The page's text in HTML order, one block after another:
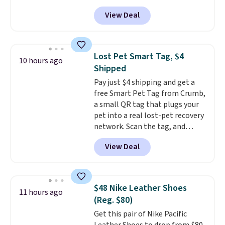
traditional wood boards.
also easy to clean, making it a
$14.36 with free shipping, about
$2 less than the next best price
available. Add a little water, pop
to help separate the shell from
the egg. It's a handy kitchen
gadget for meal prep, salads,
egg salad, or deviled eggs. Prep
is simple, and so is cleanup.
View Deal
10 hours ago
Lost Pet Smart Tag, $4
Shipped
Pay just $4 shipping and get a
free Smart Pet Tag from Crumb,
a small QR tag that plugs your
pet into a real lost-pet recovery
network. Scan the tag, and
whoever finds your dog or cat
can instantly send you their
location, while Crumb
vets, shelters, and its user
community and posts a missing-
pet alert to Facebook and
Instagram on your behalf. The
View Deal
11 hours ago
$48 Nike Leather Shoes
(Reg. $80)
Get this pair of Nike Pacific